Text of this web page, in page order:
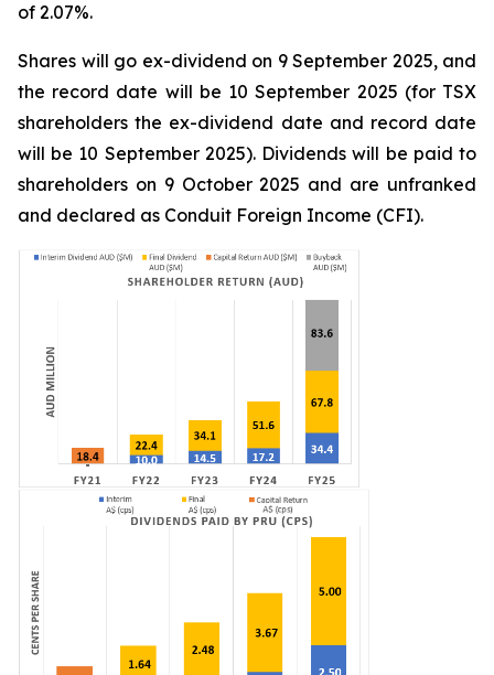
of 2.07%.
Shares will go ex-dividend on 9 September 2025, and
the record date will be 10 September 2025 (for TSX
shareholders the ex-dividend date and record date
will be 10 September 2025). Dividends will be paid to
shareholders on 9 October 2025 and are unfranked
and declared as Conduit Foreign Income (CFI).